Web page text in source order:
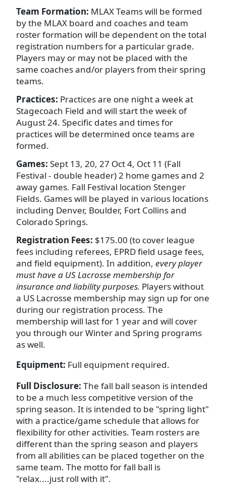
Team Formation: MLAX Teams will be formed
by the MLAX board and coaches and team
roster formation will be dependent on the total
registration numbers for a particular grade.
Players may or may not be placed with the
same coaches and/or players from their spring
teams.
Practices: Practices are one night a week at
Stagecoach Field and will start the week of
August 24. Specific dates and times for
practices will be determined once teams are
formed.
Games: Sept 13, 20, 27 Oct 4, Oct 11 (Fall
Festival - double header) 2 home games and 2
away games. Fall Festival location Stenger
Fields. Games will be played in various locations
including Denver, Boulder, Fort Collins and
Colorado Springs.
Registration Fees: $175.00 (to cover league
fees including referees, EPRD field usage fees,
and field equipment). In addition, every player
must have a US Lacrosse membership for
insurance and liability purposes. Players without
a US Lacrosse membership may sign up for one
during our registration process. The
membership will last for 1 year and will cover
you through our Winter and Spring programs
as well.
Equipment: Full equipment required.
Full Disclosure: The fall ball season is intended
to be a much less competitive version of the
spring season. It is intended to be "spring light"
with a practice/game schedule that allows for
flexibility for other activities. Team rosters are
different than the spring season and players
from all abilities can be placed together on the
same team. The motto for fall ball is
"relax....just roll with it".